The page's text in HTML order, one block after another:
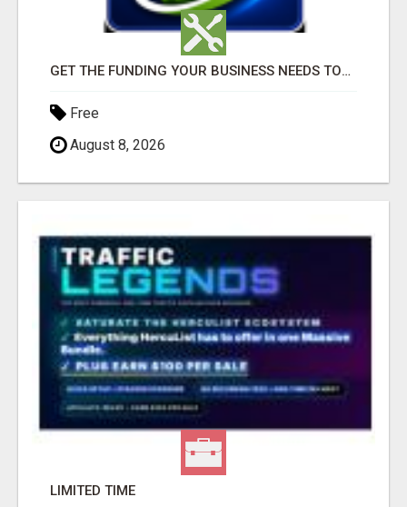
GET THE FUNDING YOUR BUSINESS NEEDS TODAY!!!
Free
August 8, 2026
LIMITED TIME